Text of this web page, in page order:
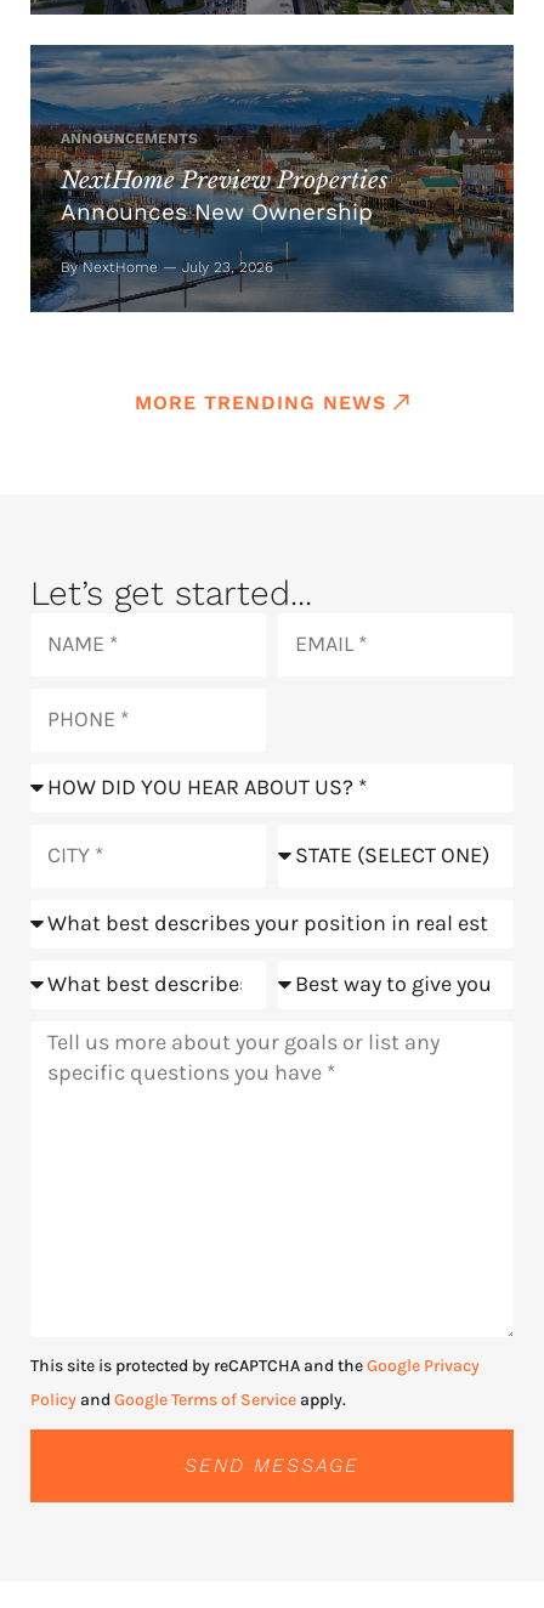
ANNOUNCEMENTS
NextHome Preview Properties
Announces New Ownership
By NextHome — July 23, 2026
MORE TRENDING NEWS
Let’s get started...
How
hear
us?
Position
Goals Meeting
Message
This site is protected by reCAPTCHA and theGoogle Privacy
Policyand Google Terms of Serviceapply.
SEND MESSAGE